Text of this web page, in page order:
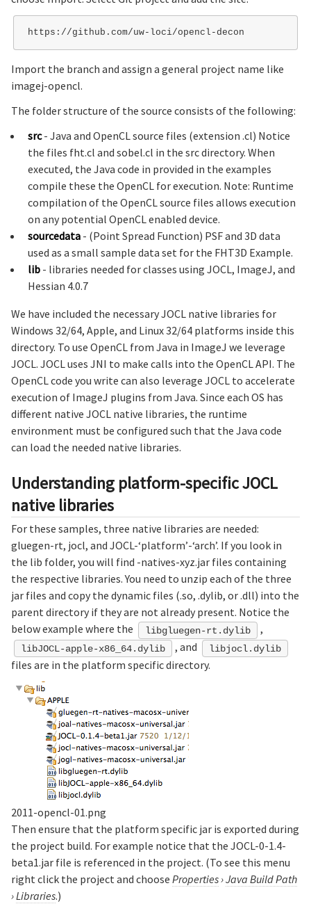
Import the branch and assign a general project name like
imagej-opencl.
The folder structure of the source consists of the following:
src- Java and OpenCL source files (extension .cl) Notice
the files fht.cl and sobel.cl in the src directory. When
executed, the Java code in provided in the examples
compile these the OpenCL for execution. Note: Runtime
compilation of the OpenCL source files allows execution
on any potential OpenCL enabled device.
sourcedata - (Point Spread Function) PSF and 3D data
used as a small sample data set for the FHT3D Example.
lib - libraries needed for classes using JOCL, ImageJ, and
Hessian 4.0.7
We have included the necessary JOCL native libraries for
Windows 32/64, Apple, and Linux 32/64 platforms inside this
directory. To use OpenCL from Java in ImageJ we leverage
JOCL. JOCL uses JNI to make calls into the OpenCL API. The
OpenCL code you write can also leverage JOCL to accelerate
execution of ImageJ plugins from Java. Since each OS has
different native JOCL native libraries, the runtime
environment must be configured such that the Java code
can load the needed native libraries.
Understanding platform-specific JOCL
native libraries
For these samples, three native libraries are needed:
gluegen-rt, jocl, and JOCL-‘platform’-‘arch’. If you look in
the lib folder, you will find -natives-xyz.jar files containing
the respective libraries. You need to unzip each of the three
jar files and copy the dynamic files (.so, .dylib, or .dll) into the
parent directory if they are not already present. Notice the
below example where the
libgluegen-rt.dylib ,
libJOCL-apple-x86_64.dylib , and libjocl.dylib
files are in the platform specific directory.
2011-opencl-01.png
Then ensure that the platform specific jar is exported during
the project build. For example notice that the JOCL-0-1.4-
beta1.jar file is referenced in the project. (To see this menu
right click the project and choose Properties›Java Build Path
›Libraries.)